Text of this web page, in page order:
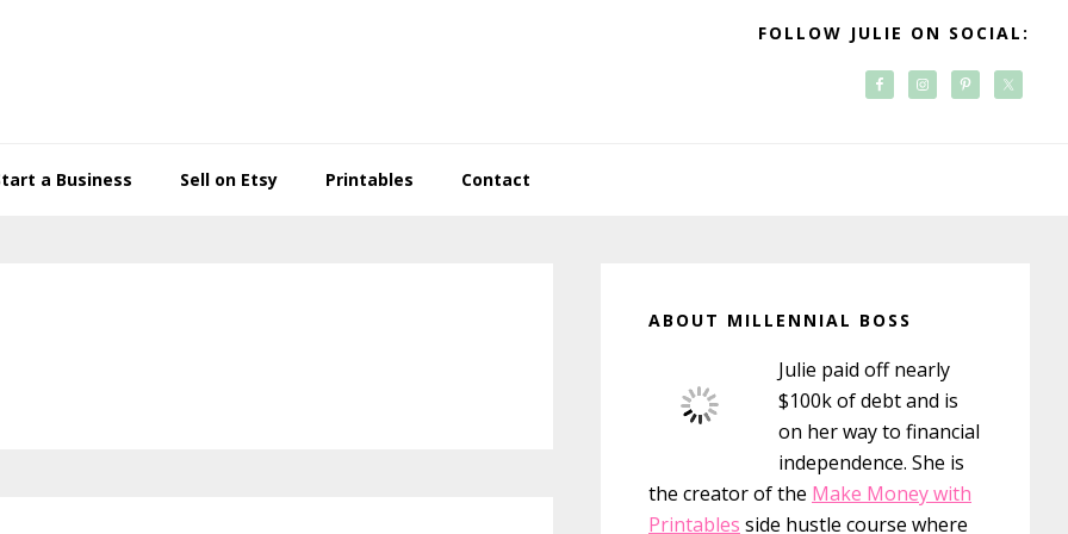
FOLLOW JULIE ON SOCIAL:
a Business Sell on Etsy Printables Contact
Sidebar
ABOUT MILLENNIAL BOSS
Julie paid off nearly
$100k of debt and is
on her way to financial
independence. She is
the creator of the Make Money with
Printables side hustle course where